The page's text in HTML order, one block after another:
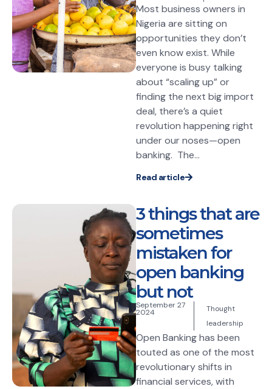
Most business owners in
Nigeria are sitting on
opportunities they don’t
even know exist. While
everyone is busy talking
about “scaling up” or
finding the next big import
deal, there’s a quiet
revolution happening right
under our noses—open
banking. The...
Read article
3 things that are
sometimes
mistaken for
open banking
but not
September 27
2024
Thought
leadership
Open Banking has been
touted as one of the most
revolutionary shifts in
financial services, with